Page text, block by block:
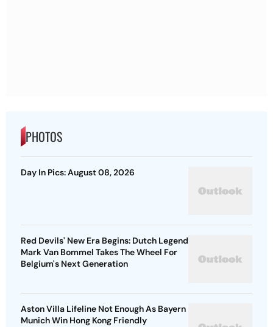
PHOTOS
Day In Pics: August 08, 2026
Red Devils' New Era Begins: Dutch Legend
Mark Van Bommel Takes The Wheel For
Belgium's Next Generation
Aston Villa Lifeline Not Enough As Bayern
Munich Win Hong Kong Friendly